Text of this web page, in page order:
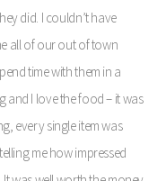
did. I couldn’t have
all of our out of town
time with them in a
and I love the food – it was
every single item was
me how impressed